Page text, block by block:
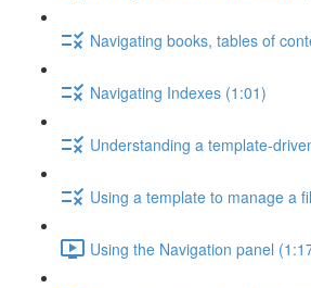
Navigating books, tables of
Navigating Indexes (1:01)
Understanding a template-
Using a template to manage a
Using the Navigation panel